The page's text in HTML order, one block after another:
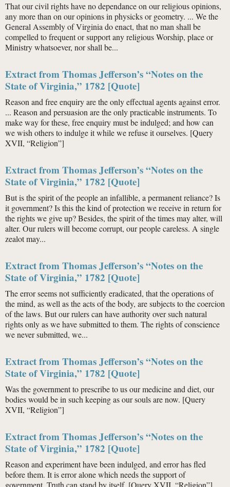
That our civil rights have no dependance on our religious opinions,
any more than on our opinions in physicks or geometry. ... We the
General Assembly of Virginia do enact, that no man shall be
compelled to frequent or support any religious Worship, place or
Ministry whatsoever, nor shall be...
Extract from Thomas Jefferson’s “Notes on the
State of Virginia,” 1782 [Quote]
Reason and free enquiry are the only effectual agents against error.
... Reason and persuasion are the only practicable instruments. To
make way for these, free enquiry must be indulged; and how can
we wish others to indulge it while we refuse it ourselves. [Query
XVII, “Religion”]
Extract from Thomas Jefferson’s “Notes on the
State of Virginia,” 1782 [Quote]
But is the spirit of the people an infallible, a permanent reliance? Is
it government? Is this the kind of protection we receive in return for
the rights we give up? Besides, the spirit of the times may alter, will
alter. Our rulers will become corrupt, our people careless. A single
zealot may...
Extract from Thomas Jefferson’s “Notes on the
State of Virginia,” 1782 [Quote]
The error seems not sufficiently eradicated, that the operations of
the mind, as well as the acts of the body, are subjects to the coercion
of the laws. But our rulers can have authority over such natural
rights only as we have submitted to them. The rights of conscience
we never submitted, we...
Extract from Thomas Jefferson’s “Notes on the
State of Virginia,” 1782 [Quote]
Was the government to prescribe to us our medicine and diet, our
bodies would be in such keeping as our souls are now. [Query
XVII, “Religion”]
Extract from Thomas Jefferson’s “Notes on the
State of Virginia,” 1782 [Quote]
Reason and experiment have been indulged, and error has fled
before them. It is error alone which needs the support of
government. Truth can stand by itself. [Query XVII, “Religion”]